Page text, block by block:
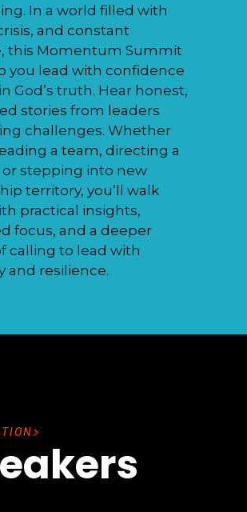
In a world filled with
and constant
this Momentum Summit
you lead with confidence
God’s truth. Hear honest,
stories from leaders
challenges. Whether
a team, directing a
or stepping into new
territory, you’ll walk
practical insights,
focus, and a deeper
calling to lead with
and resilience.
TION